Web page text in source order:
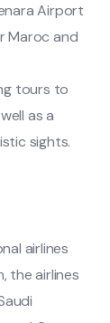
Airport
Maroc and
tours to
as a
sights.
airlines
the airlines